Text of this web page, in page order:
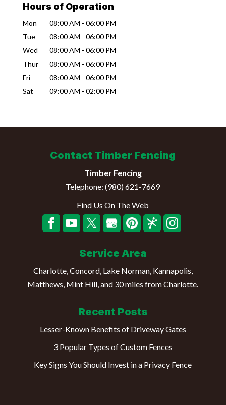
Hours of Operation
Mon 08:00 AM - 06:00 PM
Tue
08:00 AM - 06:00 PM
Wed
08:00 AM - 06:00 PM
Thur
08:00 AM - 06:00 PM
Fri
08:00 AM - 06:00 PM
Sat
09:00 AM - 02:00 PM
Contact Timber Fencing
Timber Fencing
Telephone:(980) 621-7669
Find Us On The Web
Service Area
Charlotte, Concord, Lake Norman, Kannapolis,
Matthews, Mint Hill, and 30 miles from Charlotte.
Recent Posts
Lesser-Known Benefits of Driveway Gates
3 Popular Types of Custom Fences
Key Signs You Should Invest in a Privacy Fence